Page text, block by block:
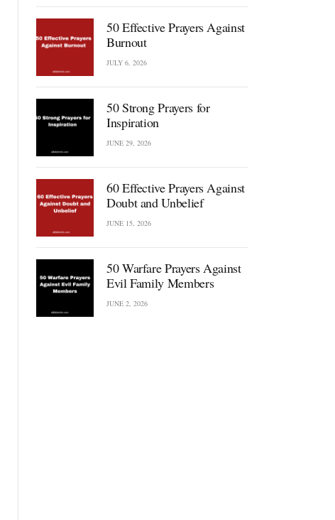
50 Effective Prayers Against
Burnout
JULY 6, 2026
50 Strong Prayers for
Inspiration
JUNE 29, 2026
60 Effective Prayers Against
Doubt and Unbelief
JUNE 15, 2026
50 Warfare Prayers Against
Evil Family Members
JUNE 2, 2026